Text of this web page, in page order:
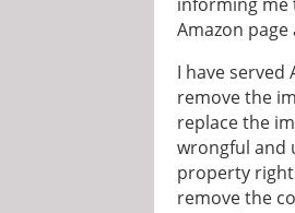
Amazon
I have served
remove the
replace the
wrongful and
property
remove the